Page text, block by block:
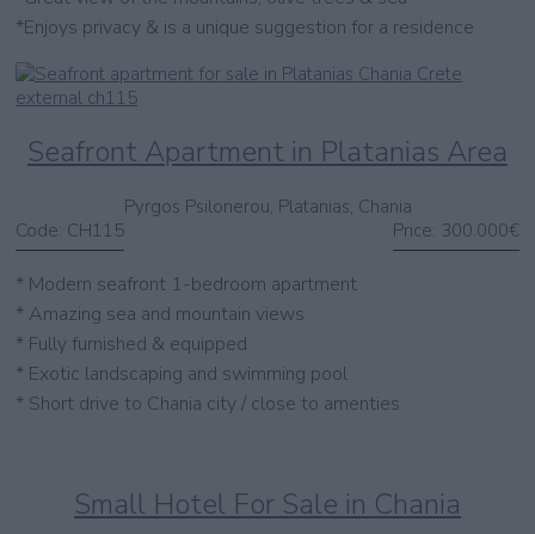
*Enjoys privacy & is a unique suggestion for a residence
Seafront Apartment in Platanias Area
Pyrgos Psilonerou, Platanias, Chania
Code: CH115 Price: 300.000€
* Modern seafront 1-bedroom apartment
* Amazing sea and mountain views
* Fully furnished & equipped
* Exotic landscaping and swimming pool
* Short drive to Chania city / close to amenties
Small Hotel For Sale in Chania